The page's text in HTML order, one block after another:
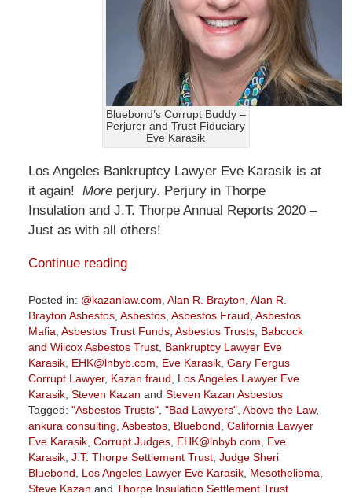
Bluebond’s Corrupt Buddy –
Perjurer and Trust Fiduciary
Eve Karasik
Los Angeles Bankruptcy Lawyer Eve Karasik is at
it again! Moreperjury. Perjury in Thorpe
Insulation and J.T. Thorpe Annual Reports 2020 –
Just as with all others!
Continue reading
Posted in: @kazanlaw.com Alan R. Brayton Alan R.
Brayton Asbestos, Asbestos, Asbestos Fraud Asbestos
Mafia Asbestos Trust Funds, Asbestos Trusts, Babcock
and Wilcox Asbestos Trust, Bankruptcy Lawyer Eve
Karasik, EHK@lnbyb.com Eve Karasik, Gary Fergus
Corrupt Lawyer, Kazan fraud
Los Angeles Lawyer Eve
Karasik, Steven Kazan and Steven Kazan Asbestos
Tagged: "Asbestos Trusts", "Bad Lawyers", Above the Law,
ankura consulting Asbestos, Bluebond California Lawyer
Eve Karasik, Corrupt Judges, EHK@lnbyb.com
Eve
Karasik, J.T. Thorpe Settlement Trust, Judge Sheri
Bluebond
Los Angeles Lawyer Eve Karasik, Mesothelioma
Steve Kazan and Thorpe Insulation Settlement Trust